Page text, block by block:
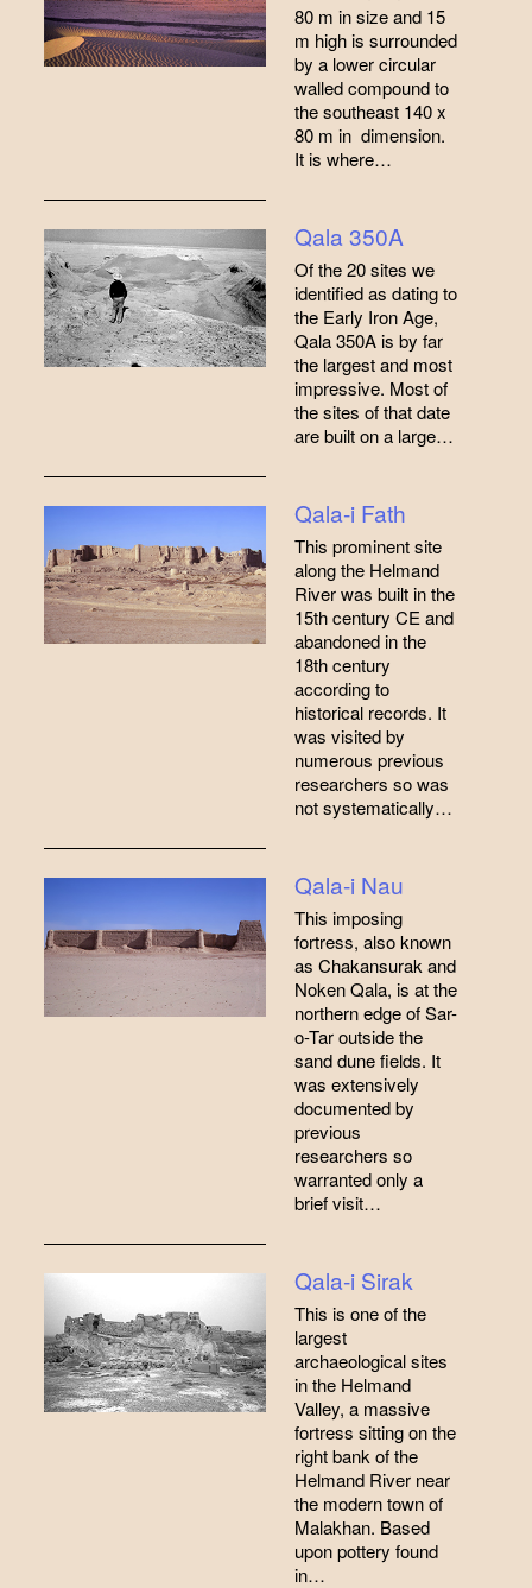
80 m in size and 15
m high is surrounded
by a lower circular
walled compound to
the southeast 140 x
80 m in dimension.
It is where…
Qala 350A
Of the 20 sites we
identified as dating to
the Early Iron Age,
Qala 350A is by far
the largest and most
impressive. Most of
the sites of that date
are built on a large…
Qala-i Fath
This prominent site
along the Helmand
River was built in the
15th century CE and
abandoned in the
18th century
according to
historical records. It
was visited by
numerous previous
researchers so was
not systematically…
Qala-i Nau
This imposing
fortress, also known
as Chakansurak and
Noken Qala, is at the
northern edge of Sar-
o-Tar outside the
sand dune fields. It
was extensively
documented by
previous
researchers so
warranted only a
brief visit…
Qala-i Sirak
This is one of the
largest
archaeological sites
in the Helmand
Valley, a massive
fortress sitting on the
right bank of the
Helmand River near
the modern town of
Malakhan. Based
upon pottery found
in…